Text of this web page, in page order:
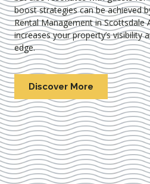
boost strategies can be achieved
Rental Management in Scottsdale
increases your property’s visibility
edge.
Discover More